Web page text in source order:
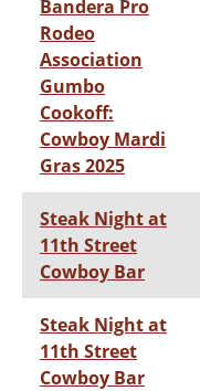
Bandera Pro
Rodeo
Association
Gumbo
Cookoff:
Cowboy Mardi
Gras 2025
Steak Night at
11th Street
Cowboy Bar
Steak Night at
11th Street
Cowboy Bar